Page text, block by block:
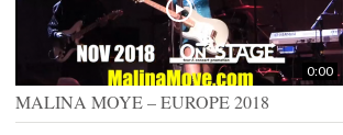
0:00
MALINA MOYE – EUROPE 2018